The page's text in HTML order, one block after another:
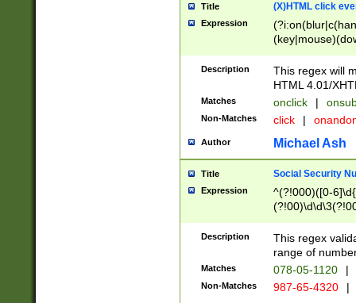
Title (X)HTML click
Expression
Description
This regex will
HTML 4.01/
Matches onclick |
Non-Matches click |
Author Michael Ash
Title Social Security
Expression
^(?!000)([0-
Description
This regex
range of
Matches 078-05-1120 |
Non-Matches 987-65-4320 |